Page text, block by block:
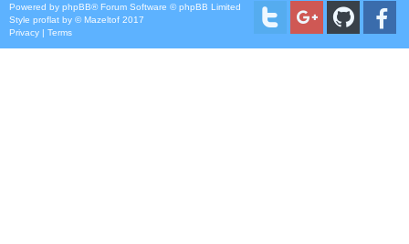
Powered by phpBB® Forum Software © phpBB Limited
Style proflat by ©Mazeltof 2017
Privacy | Terms